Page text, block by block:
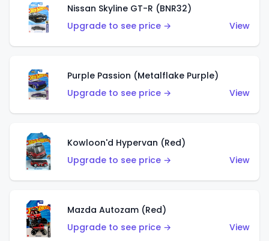
Nissan Skyline GT-R (BNR32)
Upgrade to see price →
View
Purple Passion (Metalflake Purple)
Upgrade to see price →
View
Kowloon'd Hypervan (Red)
Upgrade to see price →
View
Mazda Autozam (Red)
Upgrade to see price →
View